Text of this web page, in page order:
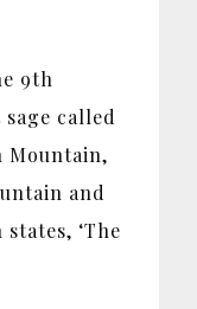
9th
called
Mountain,
and
‘The